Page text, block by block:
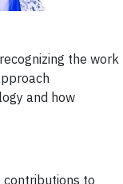
the work
and how
contributions to